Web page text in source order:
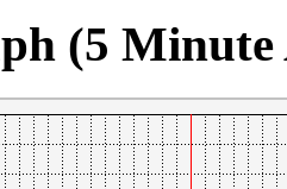
(5 Minute